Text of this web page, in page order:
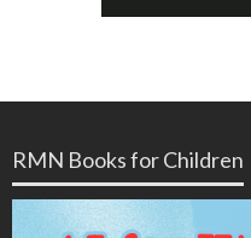
RMN Books for Children